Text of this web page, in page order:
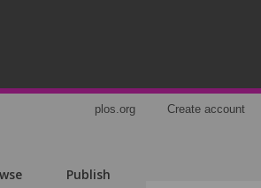
plos.org Create account
Publish